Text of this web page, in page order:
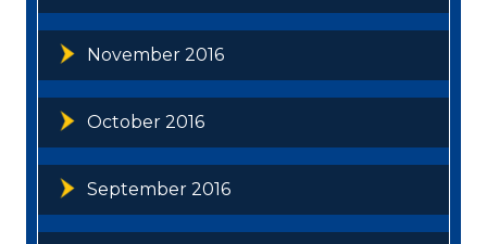
November 2016
October 2016
September 2016